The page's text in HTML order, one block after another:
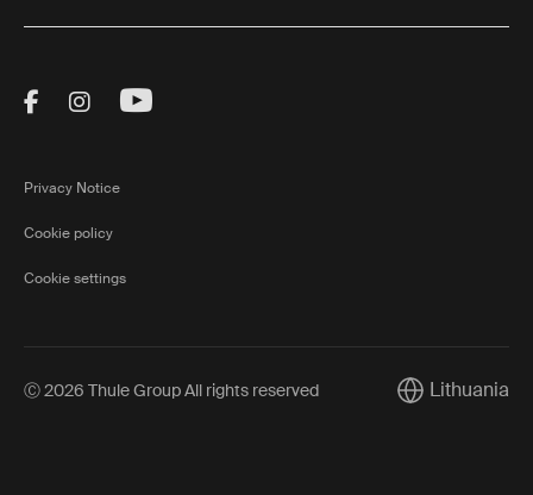
Visit Thule on Facebook (external link)
Visit Thule on Instagram (external link)
Visit Thule on Youtube (external
Privacy Notice
Cookie policy
Cookie settings
Ⓒ 2026 Thule Group All rights reserved CurrentLithuania